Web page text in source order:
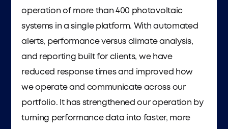
operation of more than 400 photovoltaic
systems in a single platform. With automated
alerts, performance versus climate analysis,
and reporting built for clients, we have
reduced response times and improved how
we operate and communicate across our
portfolio. It has strengthened our operation by
turning performance data into faster, more